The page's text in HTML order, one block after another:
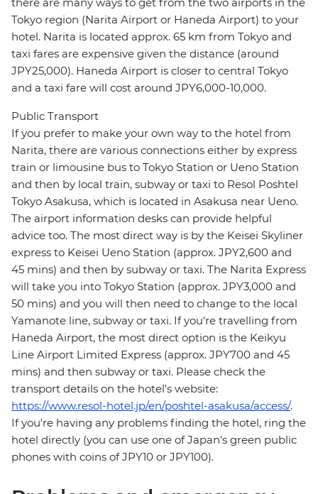
there are many ways to get from the two airports in the
Tokyo region (Narita Airport or Haneda Airport) to your
hotel. Narita is located approx. 65 km from Tokyo and
taxi fares are expensive given the distance (around
JPY25,000). Haneda Airport is closer to central Tokyo
and a taxi fare will cost around JPY6,000-10,000.
Public Transport
If you prefer to make your own way to the hotel from
Narita, there are various connections either by express
train or limousine bus to Tokyo Station or Ueno Station
and then by local train, subway or taxi to Resol Poshtel
Tokyo Asakusa, which is located in Asakusa near Ueno.
The airport information desks can provide helpful
advice too. The most direct way is by the Keisei Skyliner
express to Keisei Ueno Station (approx. JPY2,600 and
45 mins) and then by subway or taxi. The Narita Express
will take you into Tokyo Station (approx. JPY3,000 and
50 mins) and you will then need to change to the local
Yamanote line, subway or taxi. If you're travelling from
Haneda Airport, the most direct option is the Keikyu
Line Airport Limited Express (approx. JPY700 and 45
mins) and then subway or taxi. Please check the
transport details on the hotel's website:
https://www.resol-hotel.jp/en/poshtel-asakusa/access/.
If you're having any problems finding the hotel, ring the
hotel directly (you can use one of Japan's green public
phones with coins of JPY10 or JPY100).